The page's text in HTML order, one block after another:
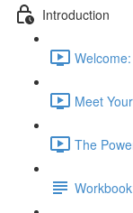
Introduction
Meet
The